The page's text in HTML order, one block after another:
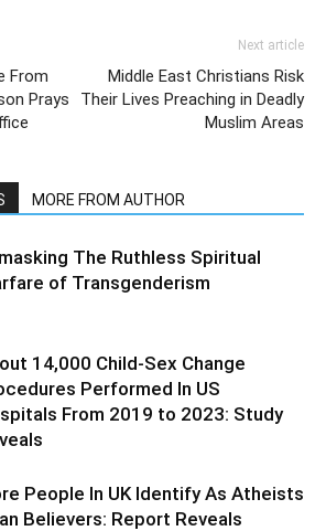
From
Prays
Next article
Middle East Christians Risk
Their Lives Preaching in Deadly
Muslim Areas
MORE FROM AUTHOR
The Ruthless Spiritual
of Transgenderism
14,000 Child-Sex Change
Performed In US
From 2019 to 2023: Study
People In UK Identify As Atheists
Believers: Report Reveals